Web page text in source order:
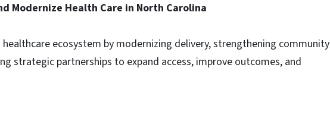
Modernize Health Care in North Carolina
healthcare ecosystem by modernizing delivery, strengthening community
strategic partnerships to expand access, improve outcomes, and